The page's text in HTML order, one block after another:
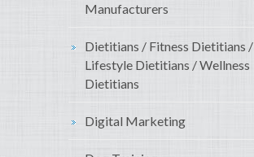
Manufacturers
Dietitians / Fitness Dietitians /
Lifestyle Dietitians / Wellness
Dietitians
Digital Marketing